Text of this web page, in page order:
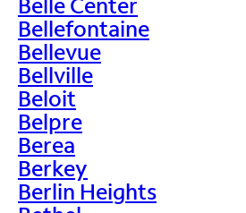
Bellefontaine
Bellevue
Bellville
Beloit
Belpre
Berea
Berkey
Berlin Heights